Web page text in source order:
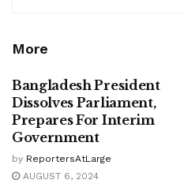
More
Bangladesh President
Dissolves Parliament,
Prepares For Interim
Government
by ReportersAtLarge
AUGUST 6, 2024